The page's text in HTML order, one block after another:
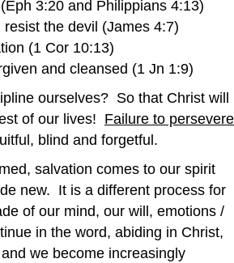
3:20 and Philippians 4:13)
resist the devil (James 4:7)
(1 Cor 10:13)
and cleansed (1 Jn 1:9)
ourselves? So that Christ will
of our lives! Failure to persevere
blind and forgetful.
salvation comes to our spirit
new. It is a different process for
of our mind, our will, emotions /
in the word, abiding in Christ,
we become increasingly